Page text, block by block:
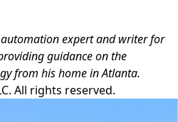
expert and writer for
guidance on the
from his home in Atlanta.
All rights reserved.